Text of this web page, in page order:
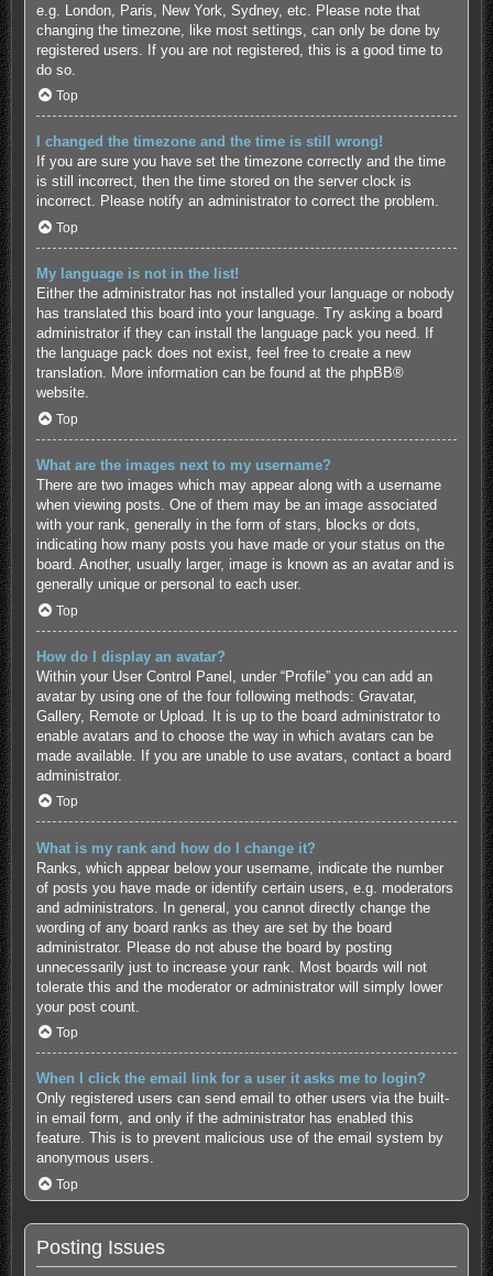
e.g. London, Paris, New York, Sydney, etc. Please note that
changing the timezone, like most settings, can only be done by
registered users. If you are not registered, this is a good time to
do so.
Top
I changed the timezone and the time is still wrong!
If you are sure you have set the timezone correctly and the time
is still incorrect, then the time stored on the server clock is
incorrect. Please notify an administrator to correct the problem.
Top
My language is not in the list!
Either the administrator has not installed your language or nobody
has translated this board into your language. Try asking a board
administrator if they can install the language pack you need. If
the language pack does not exist, feel free to create a new
translation. More information can be found at the phpBB®
website.
Top
What are the images next to my username?
There are two images which may appear along with a username
when viewing posts. One of them may be an image associated
with your rank, generally in the form of stars, blocks or dots,
indicating how many posts you have made or your status on the
board. Another, usually larger, image is known as an avatar and is
generally unique or personal to each user.
Top
How do I display an avatar?
Within your User Control Panel, under “Profile” you can add an
avatar by using one of the four following methods: Gravatar,
Gallery, Remote or Upload. It is up to the board administrator to
enable avatars and to choose the way in which avatars can be
made available. If you are unable to use avatars, contact a board
administrator.
Top
What is my rank and how do I change it?
Ranks, which appear below your username, indicate the number
of posts you have made or identify certain users, e.g. moderators
and administrators. In general, you cannot directly change the
wording of any board ranks as they are set by the board
administrator. Please do not abuse the board by posting
unnecessarily just to increase your rank. Most boards will not
tolerate this and the moderator or administrator will simply lower
your post count.
Top
When I click the email link for a user it asks me to login?
Only registered users can send email to other users via the built-
in email form, and only if the administrator has enabled this
feature. This is to prevent malicious use of the email system by
anonymous users.
Top
Posting Issues